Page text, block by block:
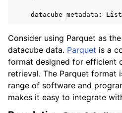
datacube_metadata : List
Consider using Parquet as
datacube data. Parquet is a
format designed for efficient
retrieval. The Parquet format
range of software and
makes it easy to integrate